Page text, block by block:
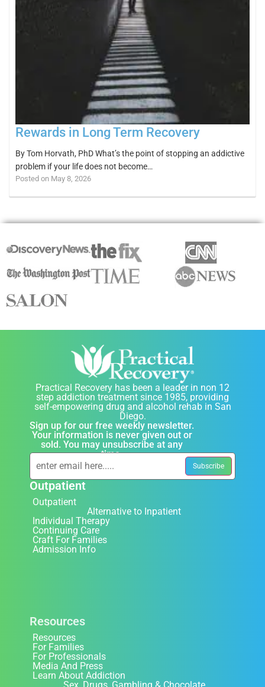
Rewards in Long Term Recovery
By Tom Horvath, PhD What’s the point of stopping an addictive
problem if your life does not become…
Posted on May 8, 2026
Practical Recovery has been a leader in non 12
step addiction treatment since 1985, providing
self-empowering drug and alcohol rehab in San
Diego.
Sign up for our free weekly newsletter.
Your information is never given out or
sold. You may unsubscribe at any
time.
Outpatient
Outpatient
Alternative to Inpatient
Individual Therapy
Continuing Care
Craft For Families
Admission Info
Resources
Resources
For Families
For Professionals
Media And Press
Learn About Addiction